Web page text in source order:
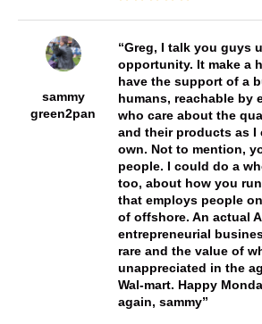
sammy
green2pan
Greg, I talk you guys
opportunity. It make a
have the support of a
humans, reachable by
who care about the
and their products as I
own. Not to mention,
people. I could do a
too, about how you
that employs people
of offshore. An actual
entrepreneurial
rare and the value of
unappreciated in the
Wal-mart. Happy
again, sammy